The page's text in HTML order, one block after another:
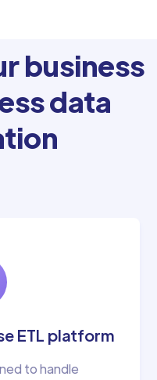
business
data
ETL platform
to handle